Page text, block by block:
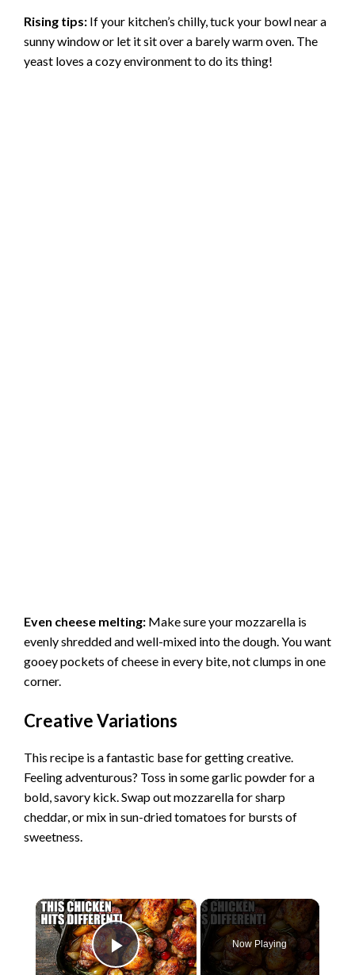
Rising tips: If your kitchen’s chilly, tuck your bowl near a
sunny window or let it sit over a barely warm oven. The
yeast loves a cozy environment to do its thing!
Even cheese melting: Make sure your mozzarella is
evenly shredded and well-mixed into the dough. You want
gooey pockets of cheese in every bite, not clumps in one
corner.
Creative Variations
This recipe is a fantastic base for getting creative.
Feeling adventurous? Toss in some garlic powder for a
bold, savory kick. Swap out mozzarella for sharp
cheddar, or mix in sun-dried tomatoes for bursts of
sweetness.
×
Play Video
Now Playing